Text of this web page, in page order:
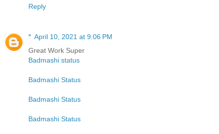
Reply
° April 10, 2021 at 9:06 PM
Great Work Super
Badmashi status
Badmashi Status
Badmashi Status
Badmashi Status